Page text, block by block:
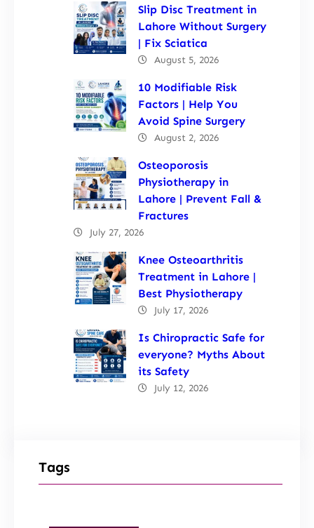
Slip Disc Treatment in
Lahore Without Surgery
| Fix Sciatica
August 5, 2026
10 Modifiable Risk
Factors | Help You
Avoid Spine Surgery
August 2, 2026
Osteoporosis
Physiotherapy in
Lahore | Prevent Fall &
Fractures
July 27, 2026
Knee Osteoarthritis
Treatment in Lahore |
Best Physiotherapy
July 17, 2026
Is Chiropractic Safe for
everyone? Myths About
its Safety
July 12, 2026
Tags